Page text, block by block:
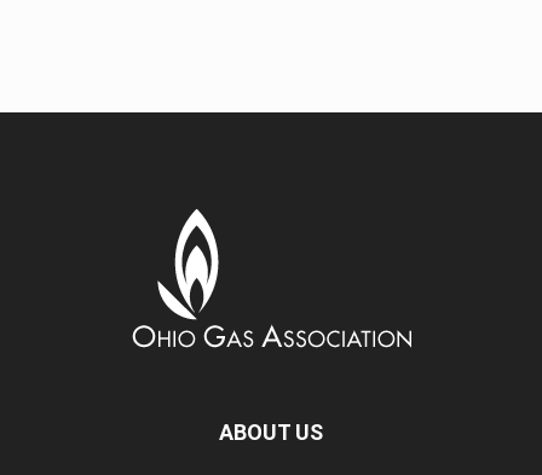
ABOUT US